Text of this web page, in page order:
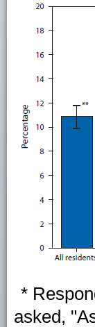
*
asked,